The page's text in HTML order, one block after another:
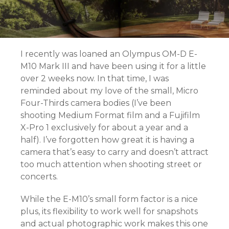
I recently was loaned an Olympus OM-D E-
M10 Mark III and have been using it for a little
over 2 weeks now. In that time, I was
reminded about my love of the small, Micro
Four-Thirds camera bodies (I’ve been
shooting Medium Format film and a Fujifilm
X-Pro 1 exclusively for about a year and a
half). I’ve forgotten how great it is having a
camera that’s easy to carry and doesn’t attract
too much attention when shooting street or
concerts.
While the E-M10’s small form factor is a nice
plus, its flexibility to work well for snapshots
and actual photographic work makes this one